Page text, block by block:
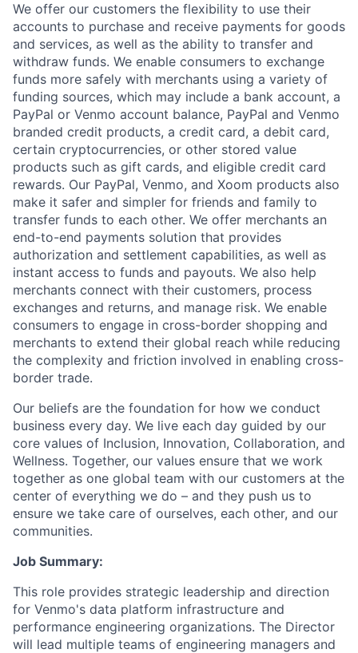
We offer our customers the flexibility to use their
accounts to purchase and receive payments for goods
and services, as well as the ability to transfer and
withdraw funds. We enable consumers to exchange
funds more safely with merchants using a variety of
funding sources, which may include a bank account, a
PayPal or Venmo account balance, PayPal and Venmo
branded credit products, a credit card, a debit card,
certain cryptocurrencies, or other stored value
products such as gift cards, and eligible credit card
rewards. Our PayPal, Venmo, and Xoom products also
make it safer and simpler for friends and family to
transfer funds to each other. We offer merchants an
end-to-end payments solution that provides
authorization and settlement capabilities, as well as
instant access to funds and payouts. We also help
merchants connect with their customers, process
exchanges and returns, and manage risk. We enable
consumers to engage in cross-border shopping and
merchants to extend their global reach while reducing
the complexity and friction involved in enabling cross-
border trade.
Our beliefs are the foundation for how we conduct
business every day. We live each day guided by our
core values of Inclusion, Innovation, Collaboration, and
Wellness. Together, our values ensure that we work
together as one global team with our customers at the
center of everything we do – and they push us to
ensure we take care of ourselves, each other, and our
communities.
Job Summary:
This role provides strategic leadership and direction
for Venmo's data platform infrastructure and
performance engineering organizations. The Director
will lead multiple teams of engineering managers and